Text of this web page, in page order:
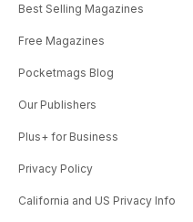
Best Selling Magazines
Free Magazines
Pocketmags Blog
Our Publishers
Plus+ for Business
Privacy Policy
California and US Privacy Info